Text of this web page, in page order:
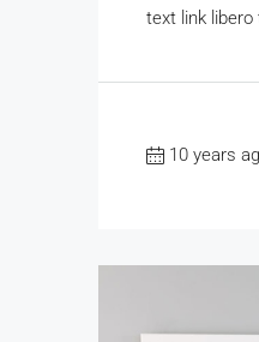
text link libero
10 years